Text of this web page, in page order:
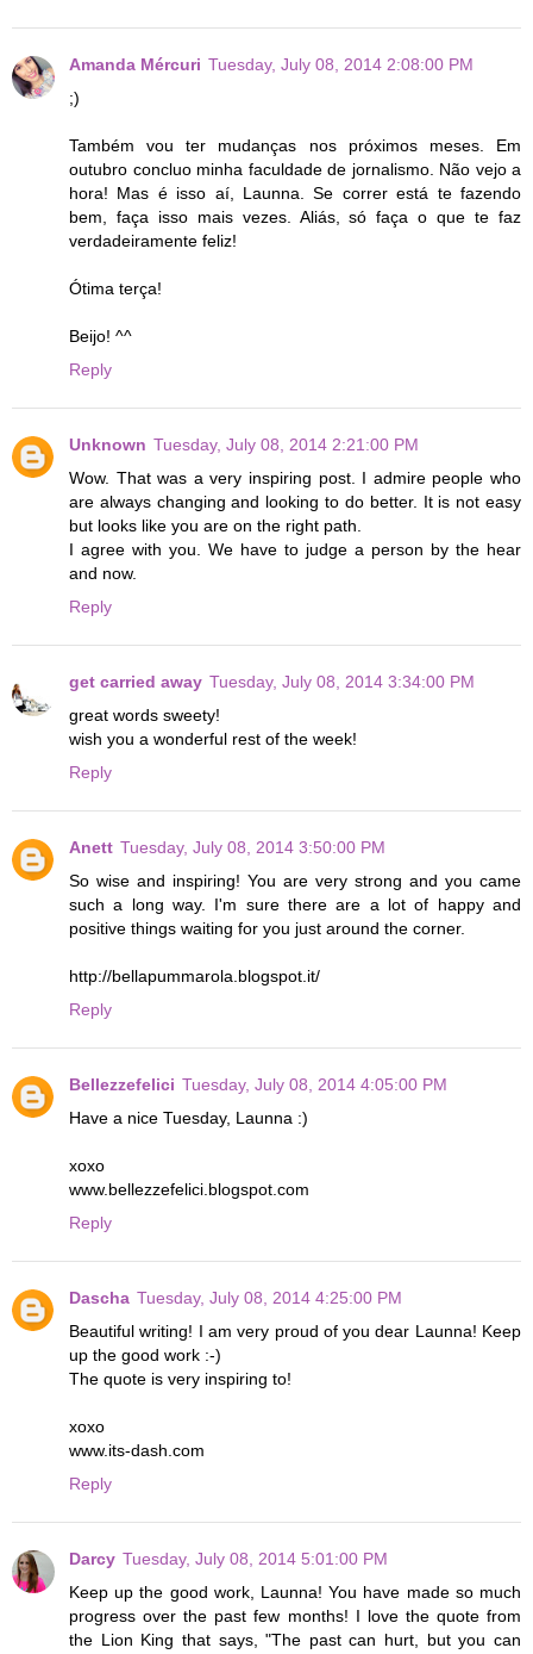
Amanda Mércuri Tuesday, July 08, 2014 2:08:00 PM
;)
Também vou ter mudanças nos próximos meses. Em
outubro concluo minha faculdade de jornalismo. Não vejo a
hora! Mas é isso aí, Launna. Se correr está te fazendo
bem, faça isso mais vezes. Aliás, só faça o que te faz
verdadeiramente feliz!
Ótima terça!
Beijo! ^^
Reply
Unknown Tuesday, July 08, 2014 2:21:00 PM
Wow. That was a very inspiring post. I admire people who
are always changing and looking to do better. It is not easy
but looks like you are on the right path.
I agree with you. We have to judge a person by the hear
and now.
Reply
get carried away Tuesday, July 08, 2014 3:34:00 PM
great words sweety!
wish you a wonderful rest of the week!
Reply
Anett Tuesday, July 08, 2014 3:50:00 PM
So wise and inspiring! You are very strong and you came
such a long way. I'm sure there are a lot of happy and
positive things waiting for you just around the corner.
http://bellapummarola.blogspot.it/
Reply
Bellezzefelici Tuesday, July 08, 2014 4:05:00 PM
Have a nice Tuesday, Launna :)
xoxo
www.bellezzefelici.blogspot.com
Reply
Dascha Tuesday, July 08, 2014 4:25:00 PM
Beautiful writing! I am very proud of you dear Launna! Keep
up the good work :-)
The quote is very inspiring to!
xoxo
www.its-dash.com
Reply
Darcy Tuesday, July 08, 2014 5:01:00 PM
Keep up the good work, Launna! You have made so much
progress over the past few months! I love the quote from
the Lion King that says, "The past can hurt, but you can